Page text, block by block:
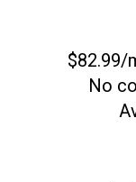
$82.99/
No